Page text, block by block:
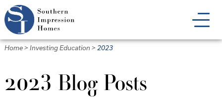
Skip
to
main
content
Home > Investing Education > 2023
2023 Blog Posts